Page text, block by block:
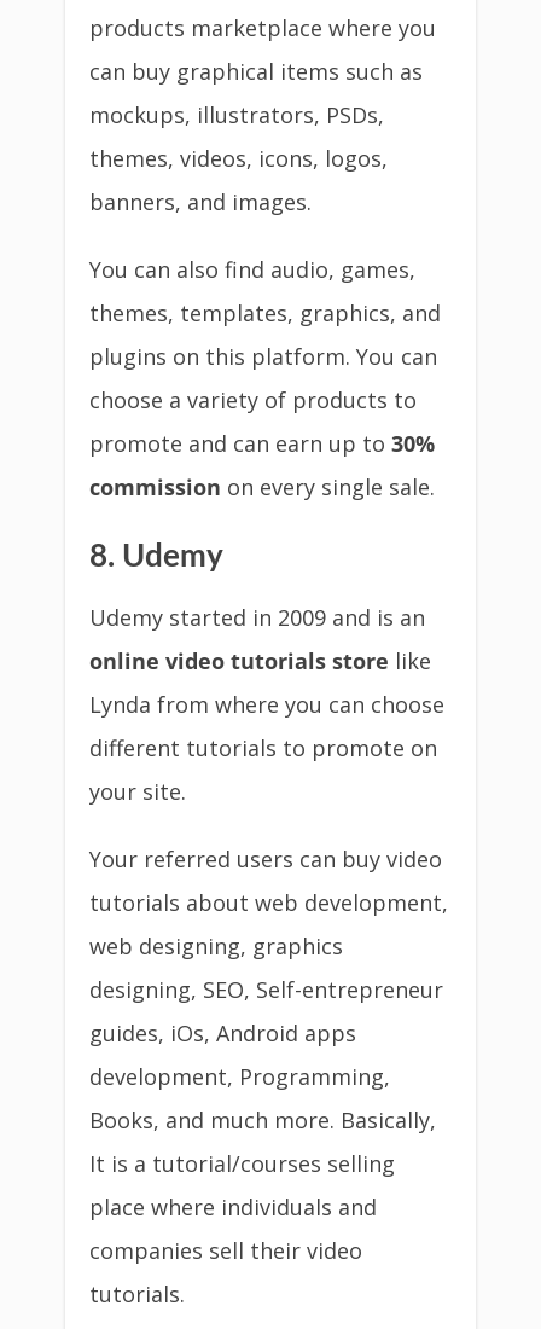
products marketplace where you
can buy graphical items such as
mockups, illustrators, PSDs,
themes, videos, icons, logos,
banners, and images.
You can also find audio, games,
themes, templates, graphics, and
plugins on this platform. You can
choose a variety of products to
promote and can earn up to 30%
commission on every single sale.
8. Udemy
Udemy started in 2009 and is an
online video tutorials store like
Lynda from where you can choose
different tutorials to promote on
your site.
Your referred users can buy video
tutorials about web development,
web designing, graphics
designing, SEO, Self-entrepreneur
guides, iOs, Android apps
development, Programming,
Books, and much more. Basically,
It is a tutorial/courses selling
place where individuals and
companies sell their video
tutorials.